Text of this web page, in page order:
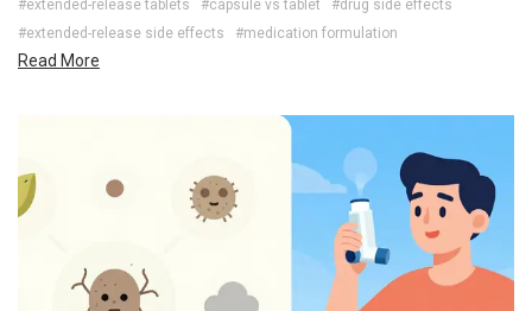
#extended-release tablets #capsule vs tablet
#drug side effects
#extended-release side effects
#medication formulation
Read More